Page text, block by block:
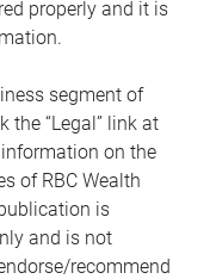
properly and it is
segment of
the “Legal” link at
on the
of RBC Wealth
is
and is not
recommend